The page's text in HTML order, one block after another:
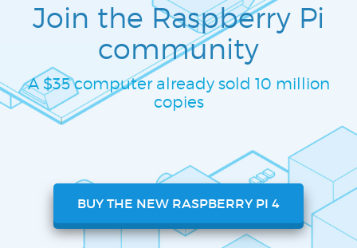
Join the Raspberry Pi
community
A $35 computer already sold 10 million
copies
BUY THE NEW RASPBERRY PI 4